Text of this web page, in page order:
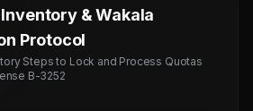
Inventory & Wakala
Protocol
Steps to Lock and Process Quotas
B-3252